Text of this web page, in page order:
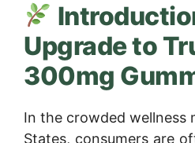
Upgrade to
300mg
In the crowded wellness
States, consumers are